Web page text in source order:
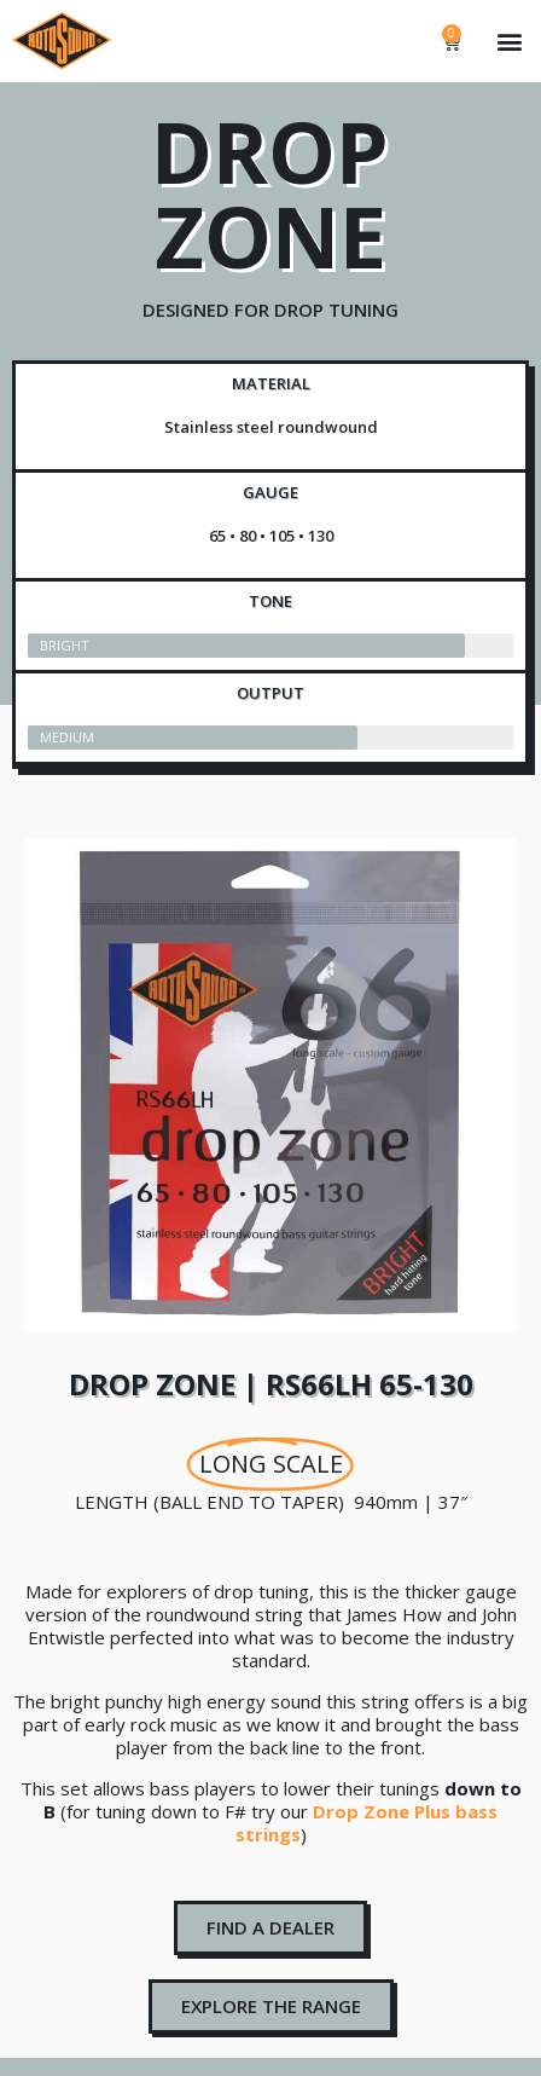
0
DROP
ZONE
DESIGNED FOR DROP TUNING
MATERIAL
Stainless steel roundwound
GAUGE
65 • 80 • 105 • 130
TONE
BRIGHT
OUTPUT
MEDIUM
DROP ZONE | RS66LH 65-130
LONG SCALE
LENGTH (BALL END TO TAPER) 940mm | 37″
Made for explorers of drop tuning, this is the thicker gauge
version of the roundwound string that James How and John
Entwistle perfected into what was to become the industry
standard.
The bright punchy high energy sound this string offers is a big
part of early rock music as we know it and brought the bass
player from the back line to the front.
This set allows bass players to lower their tunings down to
B (for tuning down to F# try our Drop Zone Plus bass
strings)
FIND A DEALER
EXPLORE THE RANGE